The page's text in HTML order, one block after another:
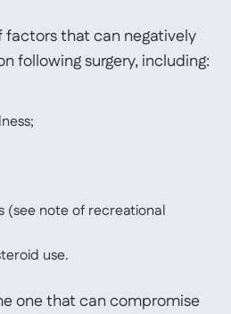
factors that can negatively
following surgery, including:
(see note of recreational
use.
one that can compromise